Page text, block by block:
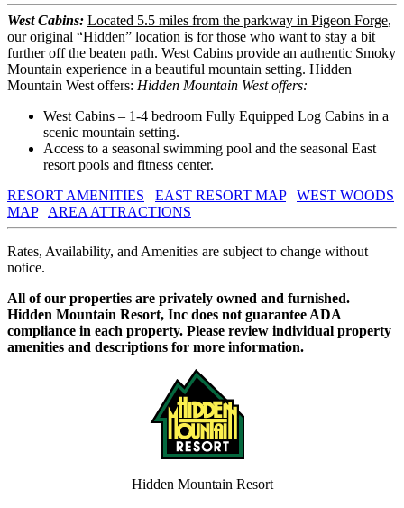
West Cabins: Located 5.5 miles from the parkway in Pigeon Forge,
our original “Hidden” location is for those who want to stay a bit
further off the beaten path. West Cabins provide an authentic Smoky
Mountain experience in a beautiful mountain setting. Hidden
Mountain West offers: Hidden Mountain West offers:
West Cabins – 1-4 bedroom Fully Equipped Log Cabins in a
scenic mountain setting.
Access to a seasonal swimming pool and the seasonal East
resort pools and fitness center.
RESORT AMENITIES
EAST RESORT MAP
WEST WOODS
MAP
AREA ATTRACTIONS
Rates, Availability, and Amenities are subject to change without
notice.
All of our properties are privately owned and furnished.
Hidden Mountain Resort, Inc does not guarantee ADA
compliance in each property. Please review individual property
amenities and descriptions for more information.
Hidden Mountain Resort